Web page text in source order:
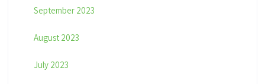
September 2023
August 2023
July 2023